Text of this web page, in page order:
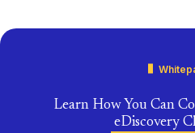
Learn How You Can
eDiscovery